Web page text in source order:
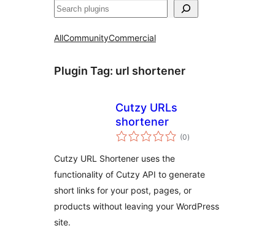
Search
AllCommunityCommercial
Plugin Tag: url shortener
Cutzy URLs
shortener
(0total
ratings
)
Cutzy URL Shortener uses the
functionality of Cutzy API to generate
short links for your post, pages, or
products without leaving your WordPress
site.